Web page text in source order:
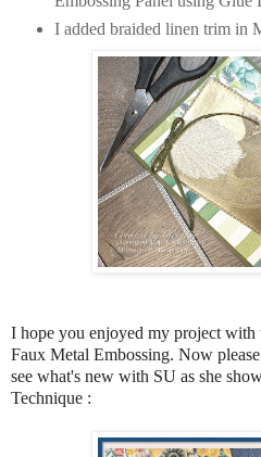
I added braided linen trim in
I hope you enjoyed my project with
Faux Metal Embossing. Now
see what's new with SU as she
Technique :